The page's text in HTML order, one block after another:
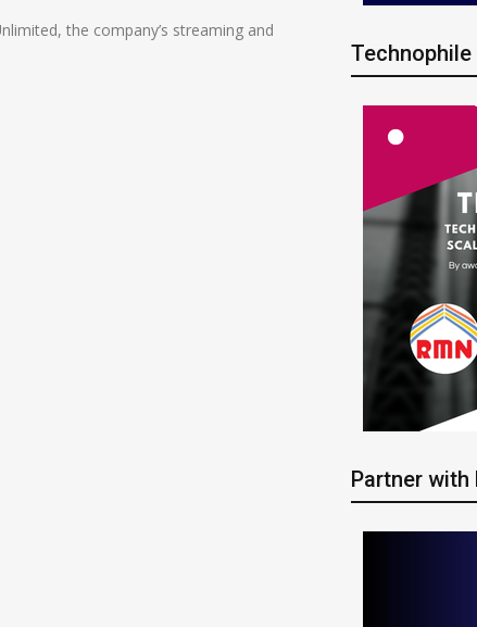
the company’s streaming and
Partner with